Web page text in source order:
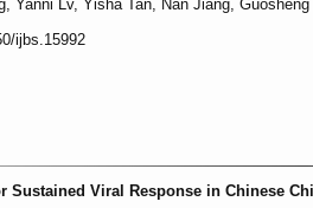
Yanni Lv, Yisha Tan, Nan Jiang,
ijbs.15992
Sustained Viral Response in Chinese